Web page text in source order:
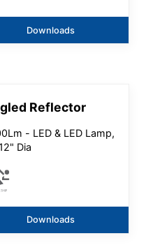
Downloads
Reflector
- LED & LED Lamp,
Dia
Downloads